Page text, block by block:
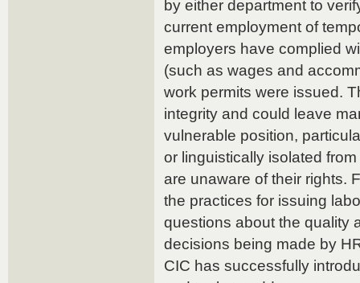
by either department to
current employment of
employers have complied
(such as wages and
work permits were issued.
integrity and could leave
vulnerable position,
or linguistically isolated
are unaware of their rights.
the practices for issuing
questions about the quality
decisions being made by
CIC has successfully